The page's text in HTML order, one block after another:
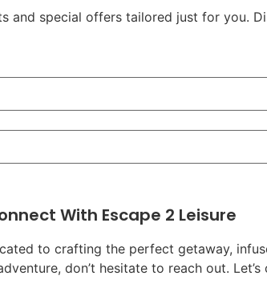
and special offers tailored just for you.
With Escape 2 Leisure
to crafting the perfect getaway,
don’t hesitate to reach out.